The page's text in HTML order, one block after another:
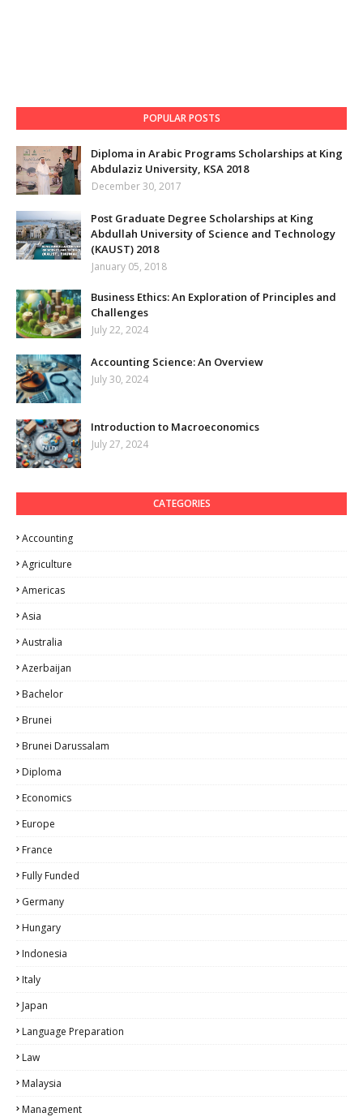
POPULAR POSTS
Diploma in Arabic Programs Scholarships at King
Abdulaziz University, KSA 2018
December 30, 2017
Post Graduate Degree Scholarships at King
Abdullah University of Science and Technology
(KAUST) 2018
January 05, 2018
Business Ethics: An Exploration of Principles and
Challenges
July 22, 2024
Accounting Science: An Overview
July 30, 2024
Introduction to Macroeconomics
July 27, 2024
CATEGORIES
Accounting
Agriculture
Americas
Asia
Australia
Azerbaijan
Bachelor
Brunei
Brunei Darussalam
Diploma
Economics
Europe
France
Fully Funded
Germany
Hungary
Indonesia
Italy
Japan
Language Preparation
Law
Malaysia
Management